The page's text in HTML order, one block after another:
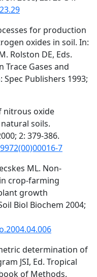
for production
oxides in soil. In:
Rolston DE, Eds.
Trace Gases and
Publishers 1993;
nitrous oxide
soils.
2: 379-386.
7
ML. Non-
crop-farming
growth
Biol Biochem 2004;
determination of
JSI, Ed. Tropical
of Methods.